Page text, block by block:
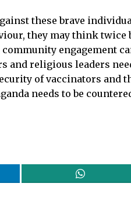
these brave
they may think twice
engagement
religious leaders
of vaccinators and
needs to be